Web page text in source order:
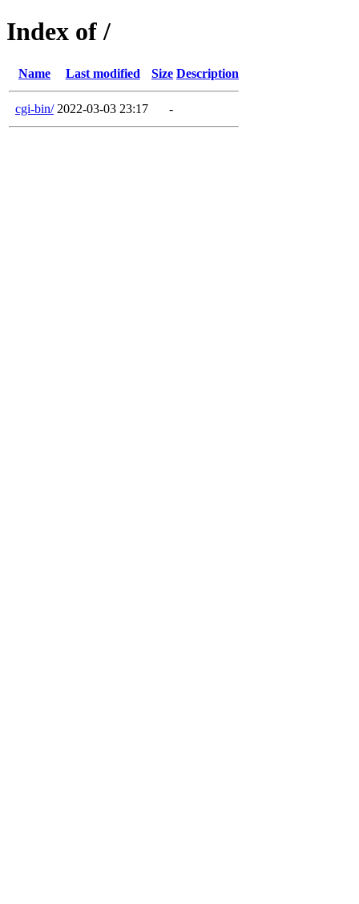
Index of /
Name Last modified Size Description
cgi-bin/ 2022-03-03 23:17 -